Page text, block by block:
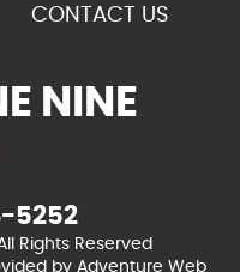
CONTACT US
NINE
5252
Rights Reserved
by Adventure Web